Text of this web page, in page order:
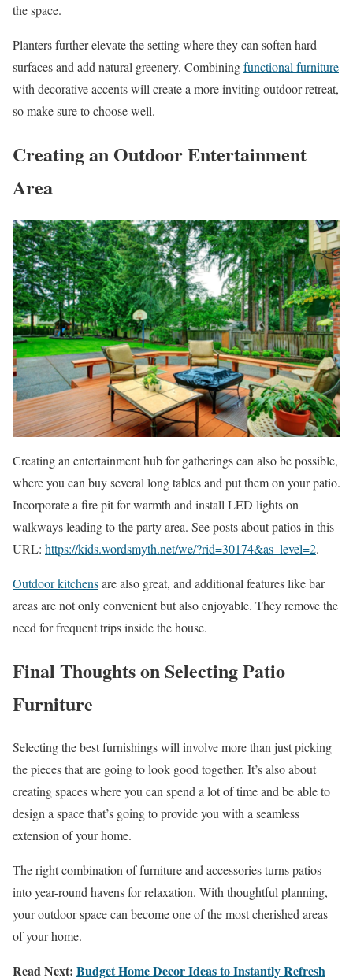
the space.
Planters further elevate the setting where they can soften hard
surfaces and add natural greenery. Combiningfunctional furniture
with decorative accents will create a more inviting outdoor retreat,
so make sure to choose well.
Creating an Outdoor Entertainment
Area
Creating an entertainment hub for gatherings can also be possible,
where you can buy several long tables and put them on your patio.
Incorporate a fire pit for warmth and install LED lights on
walkways leading to the party area. See posts about patios in this
URL: https://kids.wordsmyth.net/we/?rid=30174&as_level=2.
Outdoor kitchensare also great, and additional features like bar
areas are not only convenient but also enjoyable. They remove the
need for frequent trips inside the house.
Final Thoughts on Selecting Patio
Furniture
Selecting the best furnishings will involve more than just picking
the pieces that are going to look good together. It’s also about
creating spaces where you can spend a lot of time and be able to
design a space that’s going to provide you with a seamless
extension of your home.
The right combination of furniture and accessories turns patios
into year-round havens for relaxation. With thoughtful planning,
your outdoor space can become one of the most cherished areas
of your home.
Read Next: Budget Home Decor Ideas to Instantly Refresh